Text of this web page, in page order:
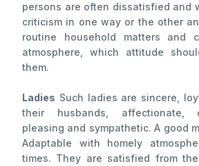
persons are often dissatisfied and
criticism in one way or the other
routine household matters and
atmosphere, which attitude
them.
Ladies Such ladies are sincere,
their husbands, affectionate,
pleasing and sympathetic. A good
Adaptable with homely
times. They are satisfied from